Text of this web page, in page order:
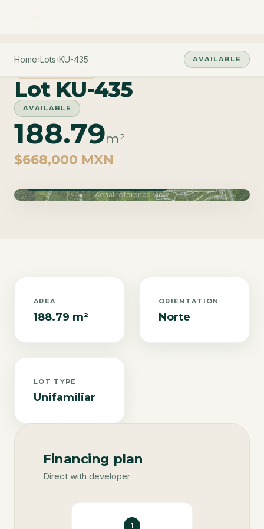
Home›Lots›KU-435
AVAILABLE
Lot KU-435
AVAILABLE
188.79m²
$668,000 MXN
Aerial reference view
AREA
188.79 m²
ORIENTATION
Norte
LOT TYPE
Unifamiliar
Financing plan
Direct with developer
1